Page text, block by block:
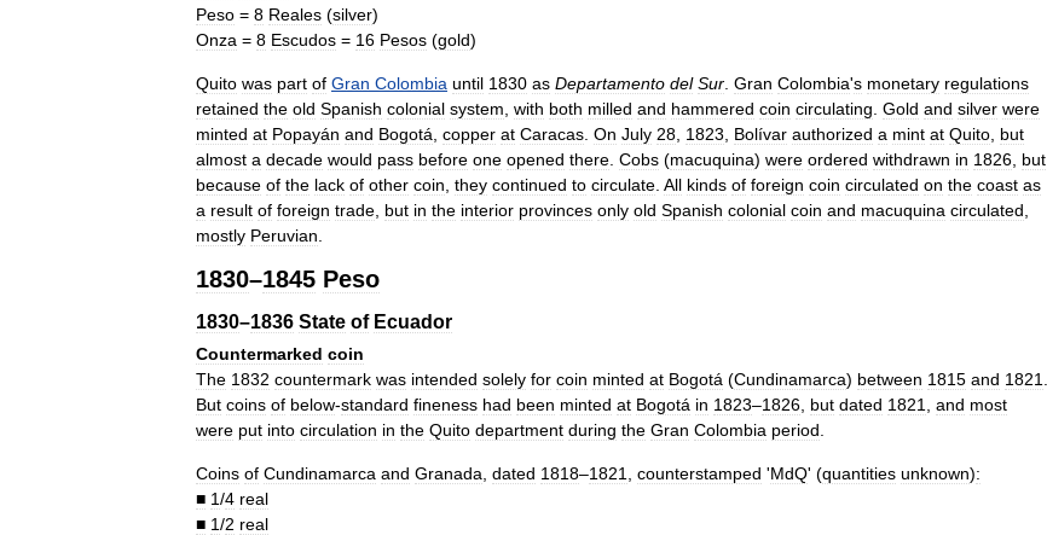
Peso = 8 Reales (silver)
Onza = 8 Escudos = 16 Pesos (gold)
Quito was part of Gran Colombia until 1830 as Departamento del Sur Gran Colombia's monetary regulations
retained the old Spanish colonial system with both milled and hammered coin circulating Gold and silver were
minted at Popayán and Bogotá copper at Caracas On July 28 1823 Bolívar authorized a mint at Quito but
almost a decade would pass before one opened there Cobs (macuquina) were ordered withdrawn in 1826 but
because of the lack of other coin they continued to circulate All kinds of foreign coin circulated on the coast as
a result of foreign trade but in the interior provinces only old Spanish colonial coin and macuquina circulated
mostly Peruvian
1830–1845 Peso
1830–1836 State of Ecuador
Countermarked coin
The 1832 countermark was intended solely for coin minted at Bogotá (Cundinamarca) between 1815 and 1821
But coins of below-standard fineness had been minted at Bogotá in 1823–1826 but dated 1821 and most
were put into circulation in the Quito department during the Gran Colombia period
Coins of Cundinamarca and Granada dated 1818–1821 counterstamped 'MdQ' (quantities unknown):
■ 1/4 real
■ 1/2 real